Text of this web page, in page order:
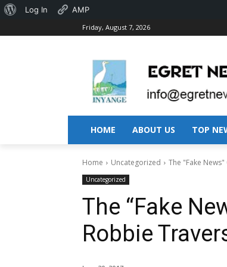
Friday, August 7, 2026
HOME ABOUT US TOP
Home Uncategorized The "Fake
Uncategorized
The “Fake
Robbie
About
Log In AMP